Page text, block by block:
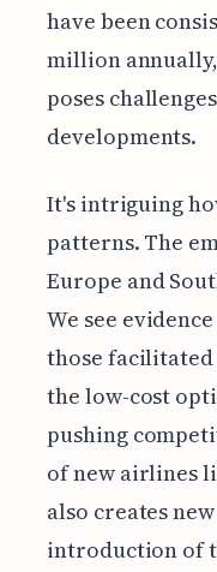
have been
million
poses
developments.
It's intriguing
patterns. The
Europe and
We see
those
the low-cost
pushing
of new airlines
also creates
introduction of